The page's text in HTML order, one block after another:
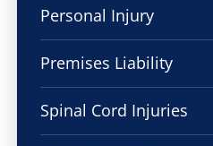
Personal Injury
Premises Liability
Spinal Cord Injuries